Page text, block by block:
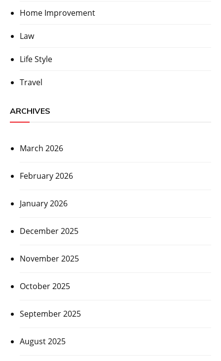
Home Improvement
Law
Life Style
Travel
ARCHIVES
March 2026
February 2026
January 2026
December 2025
November 2025
October 2025
September 2025
August 2025